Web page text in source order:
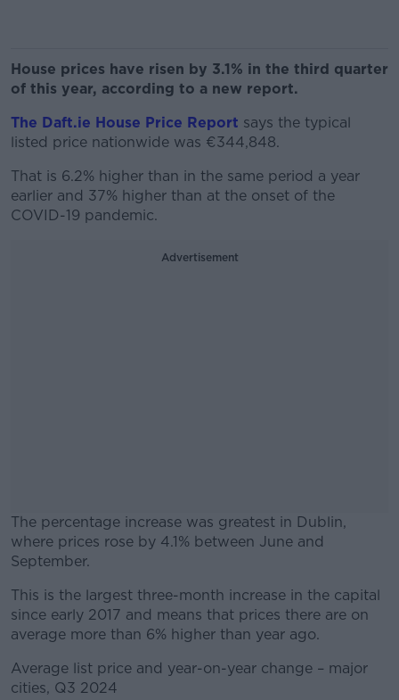
House prices have risen by 3.1% in the third quarter
of this year, according to a new report.
The Daft.ie House Price Report says the typical
listed price nationwide was €344,848.
That is 6.2% higher than in the same period a year
earlier and 37% higher than at the onset of the
COVID-19 pandemic.
Advertisement
The percentage increase was greatest in Dublin,
where prices rose by 4.1% between June and
September.
#AD
This is the largest three-month increase in the capital
since early 2017 and means that prices there are on
average more than 6% higher than year ago.
Average list price and year-on-year change – major
cities, Q3 2024